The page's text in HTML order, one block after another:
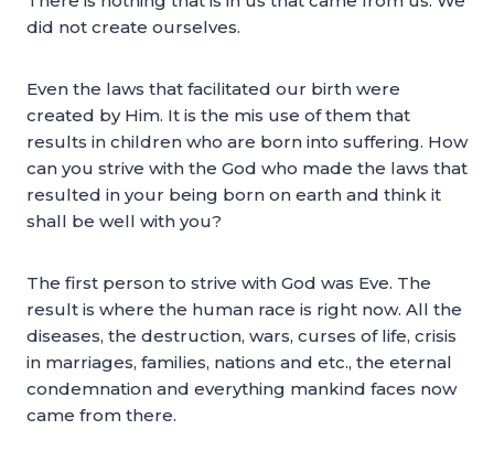
did not create ourselves.
Even the laws that facilitated our birth were
created by Him. It is the mis use of them that
results in children who are born into suffering. How
can you strive with the God who made the laws that
resulted in your being born on earth and think it
shall be well with you?
The first person to strive with God was Eve. The
result is where the human race is right now. All the
diseases, the destruction, wars, curses of life, crisis
in marriages, families, nations and etc., the eternal
condemnation and everything mankind faces now
came from there.